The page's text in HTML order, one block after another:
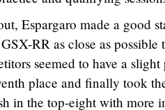
Espargaro made a good
RR as close as
seemed to have a
place and finally took
in the top-eight with more